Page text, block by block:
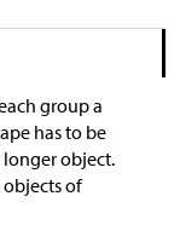
group a
has to be
object.
objects of